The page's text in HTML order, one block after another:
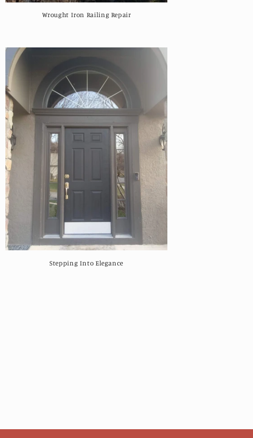
Wrought Iron Railing Repair
Stepping Into Elegance